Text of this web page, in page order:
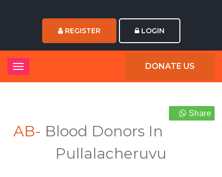
REGISTER LOGIN
DONATE US
Share
AB- Blood Donors In
Pullalacheruvu